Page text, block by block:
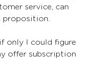
service, can
proposition.
only I could figure
offer subscription